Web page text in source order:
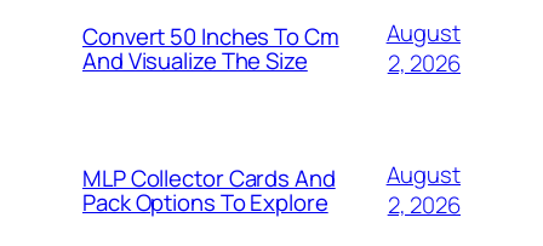
Convert 50 Inches To Cm
And Visualize The Size
August
2, 2026
MLP Collector Cards And
Pack Options To Explore
August
2, 2026